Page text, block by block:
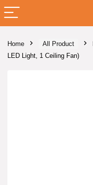
Home All Product
LED Light, 1 Ceiling Fan)